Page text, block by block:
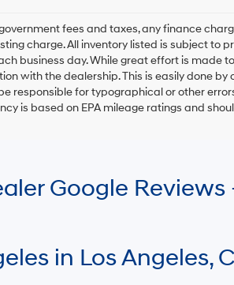
fees and taxes, any finance
charge. All inventory listed is subject to
business day. While great effort is made
with the dealership. This is easily done by
responsible for typographical or other
is based on EPA mileage ratings and
Google
in Los Angeles,